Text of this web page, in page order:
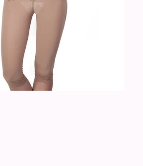
Classic Half Leg Girdle with